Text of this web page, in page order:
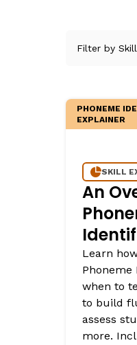
PHONEME
EXPLAINER
SKILL
An
Learn
when to
to build
assess
more.